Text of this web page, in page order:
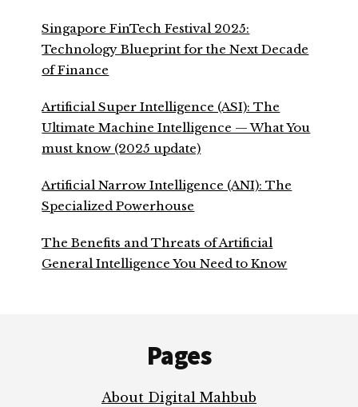
Singapore FinTech Festival 2025:
Technology Blueprint for the Next Decade
of Finance
Artificial Super Intelligence (ASI): The
Ultimate Machine Intelligence — What You
must know (2025 update)
Artificial Narrow Intelligence (ANI): The
Specialized Powerhouse
The Benefits and Threats of Artificial
General Intelligence You Need to Know
Pages
About Digital Mahbub